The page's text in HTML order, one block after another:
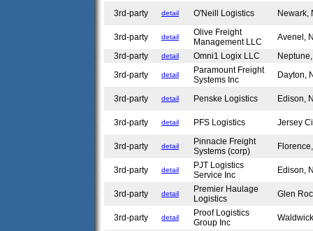
3rd-party detail O'Neill Logistics
3rd-party detail
Olive Freight
Management LLC
Avenel,
3rd-party
detail Omni1 Logix LLC
3rd-party
detail
Paramount Freight
Systems Inc
Dayton,
3rd-party detail Penske Logistics Edison,
3rd-party detail PFS Logistics Jersey
3rd-party detail
Pinnacle Freight
Systems (corp)
3rd-party detail
PJT Logistics
Service Inc
Edison,
3rd-party detail
Premier Haulage
Logistics
Glen
3rd-party detail
Proof Logistics
Group Inc